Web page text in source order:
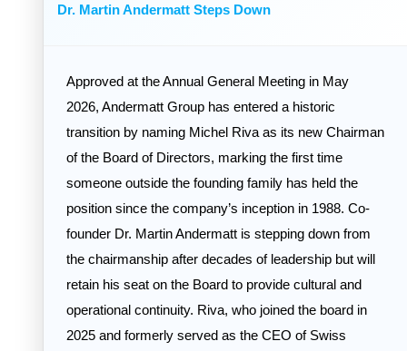
Dr. Martin Andermatt Steps Down
Approved at the Annual General Meeting in May
2026, Andermatt Group has entered a historic
transition by naming Michel Riva as its new Chairman
of the Board of Directors, marking the first time
someone outside the founding family has held the
position since the company’s inception in 1988. Co-
founder Dr. Martin Andermatt is stepping down from
the chairmanship after decades of leadership but will
retain his seat on the Board to provide cultural and
operational continuity. Riva, who joined the board in
2025 and formerly served as the CEO of Swiss